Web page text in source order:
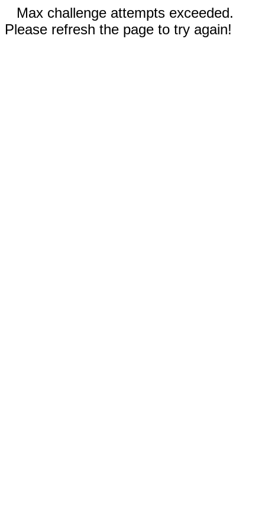
Max challenge attempts exceeded.
Please refresh the page to try again!